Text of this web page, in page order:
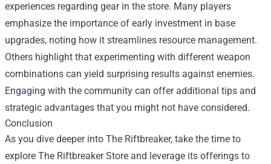
experiences regarding gear in the store. Many players
emphasize the importance of early investment in base
upgrades, noting how it streamlines resource management.
Others highlight that experimenting with different weapon
combinations can yield surprising results against enemies.
Engaging with the community can offer additional tips and
strategic advantages that you might not have considered.
Conclusion
As you dive deeper into The Riftbreaker, take the time to
explore The Riftbreaker Store and leverage its offerings to